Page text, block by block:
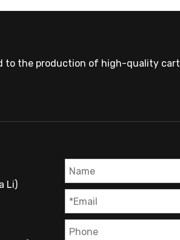
to the production of high-quality
Li)